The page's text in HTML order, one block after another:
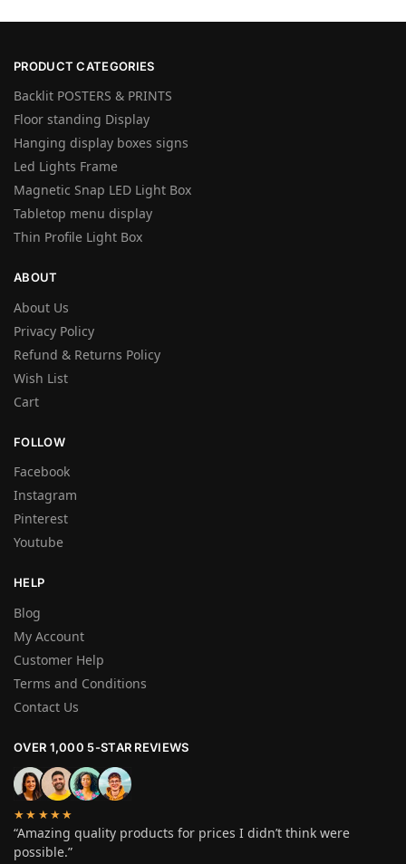
PRODUCT CATEGORIES
Backlit POSTERS & PRINTS
Floor standing Display
Hanging display boxes signs
Led Lights Frame
Magnetic Snap LED Light Box
Tabletop menu display
Thin Profile Light Box
ABOUT
About Us
Privacy Policy
Refund & Returns Policy
Wish List
Cart
FOLLOW
Facebook
Instagram
Pinterest
Youtube
HELP
Blog
My Account
Customer Help
Terms and Conditions
Contact Us
OVER 1,000 5-STAR REVIEWS
★★★★★
“Amazing quality products for prices I didn’t think were
possible.”